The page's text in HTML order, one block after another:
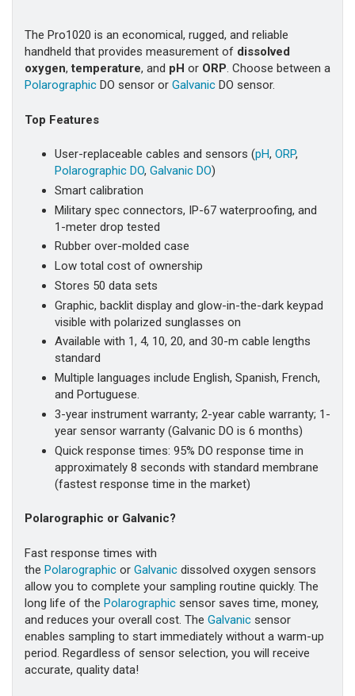
The Pro1020 is an economical, rugged, and reliable
handheld that provides measurement of dissolved
oxygen,temperature, and pH or ORP. Choose between a
Polarographic DO sensor or Galvanic DO sensor.
Top Features
User-replaceable cables and sensors (pH, ORP,
Polarographic DO, Galvanic DO)
Smart calibration
Military spec connectors, IP-67 waterproofing, and
1-meter drop tested
Rubber over-molded case
Low total cost of ownership
Stores 50 data sets
Graphic, backlit display and glow-in-the-dark keypad
visible with polarized sunglasses on
Available with 1, 4, 10, 20, and 30-m cable lengths
standard
Multiple languages include English, Spanish, French,
and Portuguese.
3-year instrument warranty; 2-year cable warranty; 1-
year sensor warranty (Galvanic DO is 6 months)
Quick response times: 95% DO response time in
approximately 8 seconds with standard membrane
(fastest response time in the market)
Polarographic or Galvanic?
Fast response times with
the Polarographic or Galvanic dissolved oxygen sensors
allow you to complete your sampling routine quickly. The
long life of the Polarographic sensor saves time, money,
and reduces your overall cost. The Galvanic sensor
enables sampling to start immediately without a warm-up
period. Regardless of sensor selection, you will receive
accurate, quality data!